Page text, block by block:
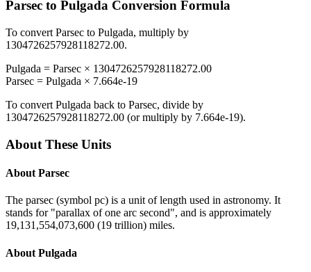
Parsec to Pulgada Conversion Formula
To convert Parsec to Pulgada, multiply by
1304726257928118272.00.
Pulgada = Parsec × 1304726257928118272.00
Parsec = Pulgada × 7.664e-19
To convert Pulgada back to Parsec, divide by
1304726257928118272.00 (or multiply by 7.664e-19).
About These Units
About Parsec
The parsec (symbol pc) is a unit of length used in astronomy. It
stands for "parallax of one arc second", and is approximately
19,131,554,073,600 (19 trillion) miles.
About Pulgada